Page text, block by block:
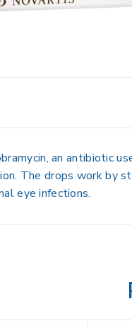
, an antibiotic
The drops work by
eye infections.